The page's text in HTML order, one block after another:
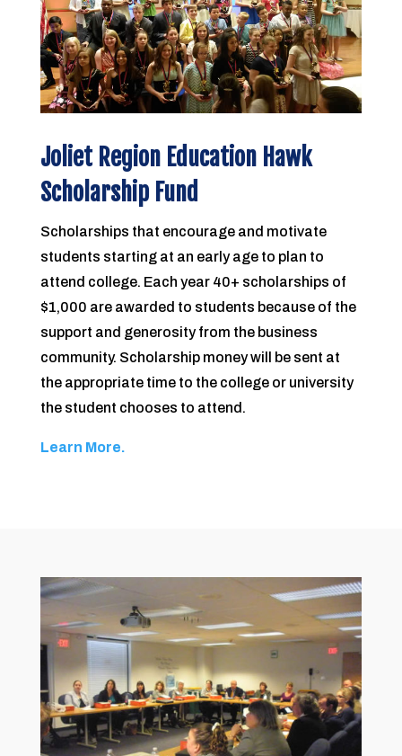
Joliet Region Education Hawk
Scholarship Fund
Scholarships that encourage and motivate
students starting at an early age to plan to
attend college. Each year 40+ scholarships of
$1,000 are awarded to students because of the
support and generosity from the business
community. Scholarship money will be sent at
the appropriate time to the college or university
the student chooses to attend.
Learn More.